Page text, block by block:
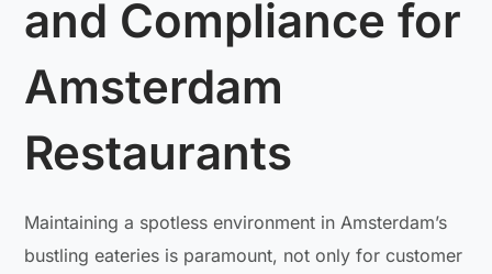
and Compliance for
Amsterdam
Restaurants
Maintaining a spotless environment in Amsterdam’s
bustling eateries is paramount, not only for customer